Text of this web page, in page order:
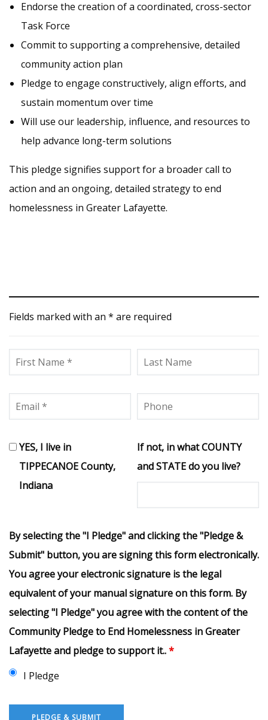
Endorse the creation of a coordinated, cross-sector
Task Force
Commit to supporting a comprehensive, detailed
community action plan
Pledge to engage constructively, align efforts, and
sustain momentum over time
Will use our leadership, influence, and resources to
help advance long-term solutions
This pledge signifies support for a broader call to
action and an ongoing, detailed strategy to end
homelessness in Greater Lafayette.
Fields marked with an * are required
YES, I live in
TIPPECANOE County,
Indiana
If not, in what COUNTY
and STATE do you live?
By selecting the "I Pledge" and clicking the "Pledge &
Submit" button, you are signing this form electronically.
You agree your electronic signature is the legal
equivalent of your manual signature on this form. By
selecting "I Pledge" you agree with the content of the
Community Pledge to End Homelessness in Greater
Lafayette and pledge to support it..*
I Pledge